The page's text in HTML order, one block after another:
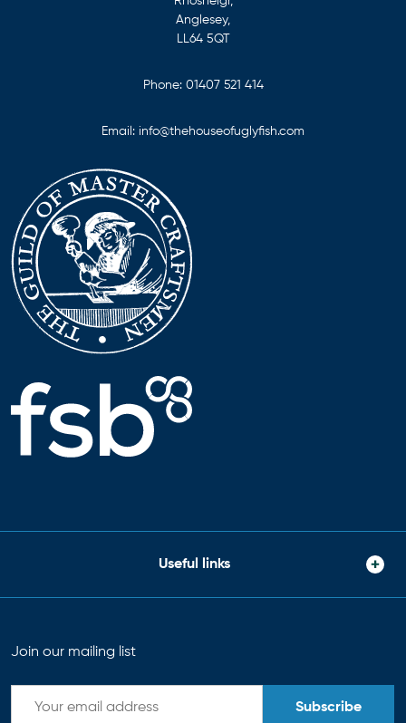
Anglesey,
LL64 5QT
Phone: 01407 521 414
Email: info@thehouseofuglyfish.com
Useful links
Join our mailing list
Subscribe